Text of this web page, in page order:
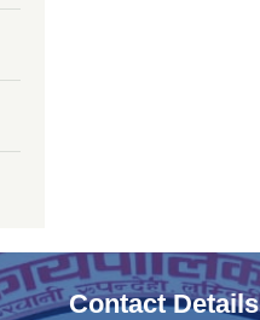
Contact Details